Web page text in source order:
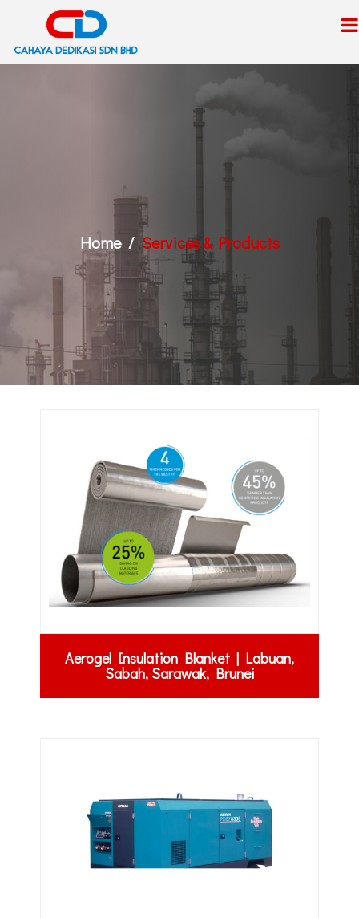
Home Services & Products
Aerogel Insulation Blanket | Labuan,
Sabah, Sarawak, Brunei